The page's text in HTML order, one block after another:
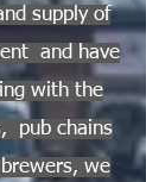
supply of
and have
with the
pub chains
we